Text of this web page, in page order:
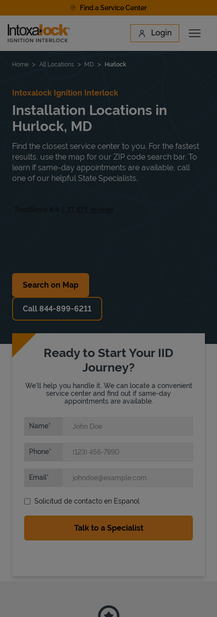
Find a Service Center
Link to main website Login
Open
Find a Location
State Requirements
Home All Locations MD Hurlock
Intoxalock Ignition Interlock
Installation Locations in
Hurlock, MD
Find the closest service center to you. For the fastest
results, use the map for our ZIP code search bar. To
learn if same-day appointments are available, call
one of our helpful State Specialists.
Search on Map
Call 844-899-6211
Ready to Start Your IID
Journey?
We'll help you handle it. We can locate a convenient
service center and find out if same-day
appointments are available.
Name
Phone
Email
Solicitud de contacto en Espanol